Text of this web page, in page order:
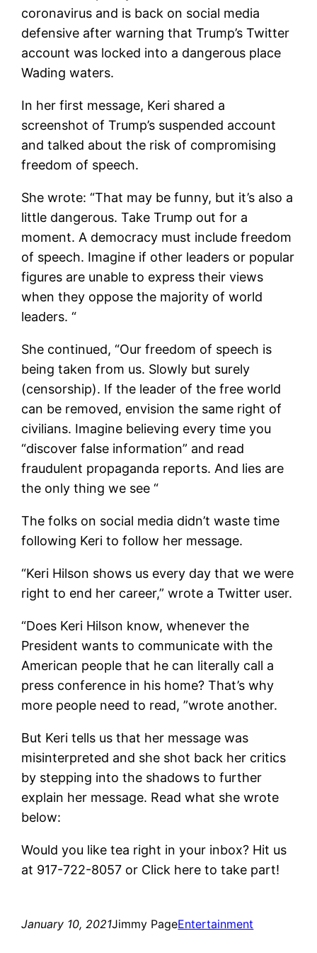
coronavirus and is back on social media
defensive after warning that Trump’s Twitter
account was locked into a dangerous place
Wading waters.
In her first message, Keri shared a
screenshot of Trump’s suspended account
and talked about the risk of compromising
freedom of speech.
She wrote: “That may be funny, but it’s also a
little dangerous. Take Trump out for a
moment. A democracy must include freedom
of speech. Imagine if other leaders or popular
figures are unable to express their views
when they oppose the majority of world
leaders. “
She continued, “Our freedom of speech is
being taken from us. Slowly but surely
(censorship). If the leader of the free world
can be removed, envision the same right of
civilians. Imagine believing every time you
“discover false information” and read
fraudulent propaganda reports. And lies are
the only thing we see “
The folks on social media didn’t waste time
following Keri to follow her message.
“Keri Hilson shows us every day that we were
right to end her career,” wrote a Twitter user.
“Does Keri Hilson know, whenever the
President wants to communicate with the
American people that he can literally call a
press conference in his home? That’s why
more people need to read, ”wrote another.
But Keri tells us that her message was
misinterpreted and she shot back her critics
by stepping into the shadows to further
explain her message. Read what she wrote
below:
Would you like tea right in your inbox? Hit us
at 917-722-8057 or Click here to take part!
January 10, 2021Jimmy PageEntertainment